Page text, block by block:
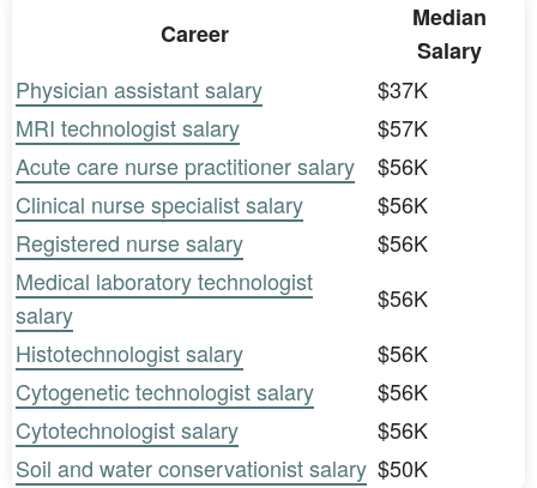
Career
Median
Salary
Physician assistant salary
$37K
MRI technologist salary
$57K
Acute care nurse practitioner salary
$56K
Clinical nurse specialist salary
$56K
Registered nurse salary
$56K
Medical laboratory technologist
salary
$56K
Histotechnologist salary
$56K
Cytogenetic technologist salary
$56K
Cytotechnologist salary
$56K
Soil and water conservationist salary $50K